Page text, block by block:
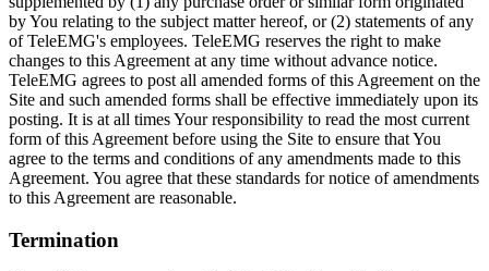
by You relating to the subject matter hereof, or (2) statements of any
of TeleEMG's employees. TeleEMG reserves the right to make
changes to this Agreement at any time without advance notice.
TeleEMG agrees to post all amended forms of this Agreement on the
Site and such amended forms shall be effective immediately upon its
posting. It is at all times Your responsibility to read the most current
form of this Agreement before using the Site to ensure that You
agree to the terms and conditions of any amendments made to this
Agreement. You agree that these standards for notice of amendments
to this Agreement are reasonable.
Termination